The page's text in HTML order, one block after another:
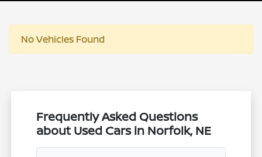
No Vehicles Found
Frequently Asked Questions
about Used Cars in Norfolk, NE